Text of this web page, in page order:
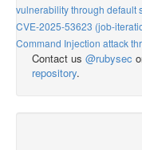
vulnerability through default
CVE-2025-53623 (job-
Command Injection attack
Contact us @rubysec
repository.